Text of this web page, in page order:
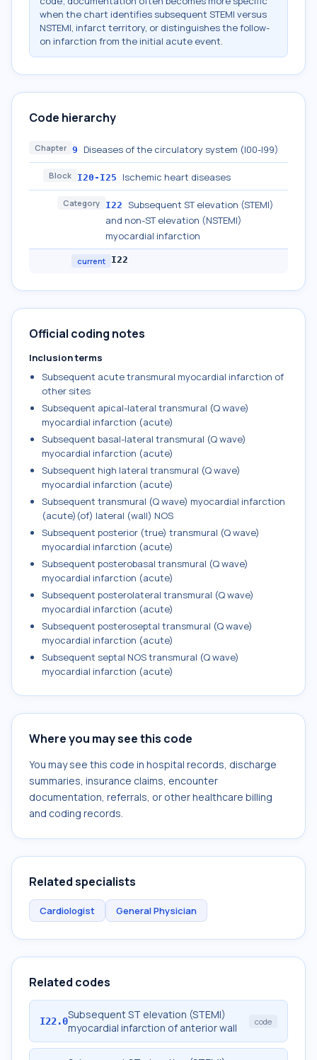
when the chart identifies subsequent STEMI versus
NSTEMI, infarct territory, or distinguishes the follow-
on infarction from the initial acute event.
Code hierarchy
Chapter 9 Diseases of the circulatory system (I00-I99)
Block I20-I25 Ischemic heart diseases
Category I22 Subsequent ST elevation (STEMI)
and non-ST elevation (NSTEMI)
myocardial infarction
current I22
Official coding notes
Inclusion terms
Subsequent acute transmural myocardial infarction of
other sites
Subsequent apical-lateral transmural (Q wave)
myocardial infarction (acute)
Subsequent basal-lateral transmural (Q wave)
myocardial infarction (acute)
Subsequent high lateral transmural (Q wave)
myocardial infarction (acute)
Subsequent transmural (Q wave) myocardial infarction
(acute)(of) lateral (wall) NOS
Subsequent posterior (true) transmural (Q wave)
myocardial infarction (acute)
Subsequent posterobasal transmural (Q wave)
myocardial infarction (acute)
Subsequent posterolateral transmural (Q wave)
myocardial infarction (acute)
Subsequent posteroseptal transmural (Q wave)
myocardial infarction (acute)
Subsequent septal NOS transmural (Q wave)
myocardial infarction (acute)
Where you may see this code
You may see this code in hospital records, discharge
summaries, insurance claims, encounter
documentation, referrals, or other healthcare billing
and coding records.
Related specialists
Cardiologist General Physician
Related codes
I22.0Subsequent ST elevation (STEMI)
myocardial infarction of anterior wall
code